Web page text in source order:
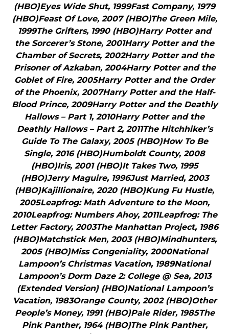
(HBO)Eyes Wide Shut, 1999Fast Company, 1979
(HBO)Feast Of Love, 2007 (HBO)The Green Mile,
1999The Grifters, 1990 (HBO)Harry Potter and
the Sorcerer’s Stone, 2001Harry Potter and the
Chamber of Secrets, 2002Harry Potter and the
Prisoner of Azkaban, 2004Harry Potter and the
Goblet of Fire, 2005Harry Potter and the Order
of the Phoenix, 2007Harry Potter and the Half-
Blood Prince, 2009Harry Potter and the Deathly
Hallows – Part 1, 2010Harry Potter and the
Deathly Hallows – Part 2, 2011The Hitchhiker’s
Guide To The Galaxy, 2005 (HBO)How To Be
Single, 2016 (HBO)Humboldt County, 2008
(HBO)Iris, 2001 (HBO)It Takes Two, 1995
(HBO)Jerry Maguire, 1996Just Married, 2003
(HBO)Kajillionaire, 2020 (HBO)Kung Fu Hustle,
2005Leapfrog: Math Adventure to the Moon,
2010Leapfrog: Numbers Ahoy, 2011Leapfrog: The
Letter Factory, 2003The Manhattan Project, 1986
(HBO)Matchstick Men, 2003 (HBO)Mindhunters,
2005 (HBO)Miss Congeniality, 2000National
Lampoon’s Christmas Vacation, 1989National
Lampoon’s Dorm Daze 2: College @ Sea, 2013
(Extended Version) (HBO)National Lampoon’s
Vacation, 1983Orange County, 2002 (HBO)Other
People’s Money, 1991 (HBO)Pale Rider, 1985The
Pink Panther, 1964 (HBO)The Pink Panther,